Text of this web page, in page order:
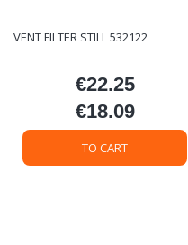
VENT FILTER STILL 532122
Price
€22.25
Price
€18.09
TO CART